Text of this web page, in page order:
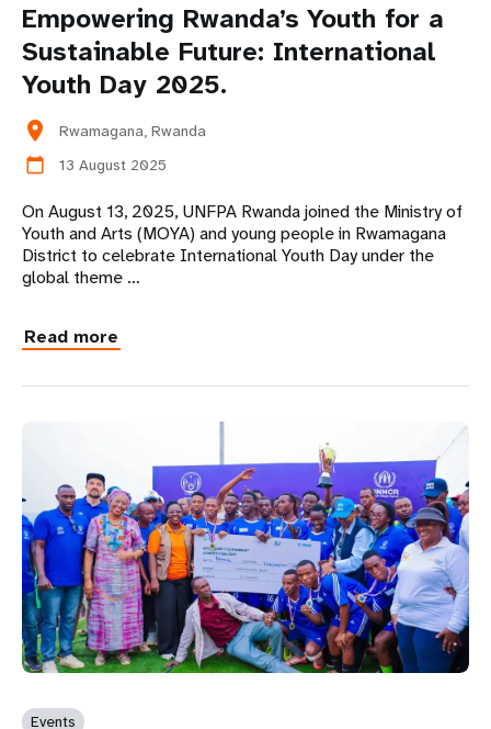
Empowering Rwanda’s Youth for a
Sustainable Future: International
Youth Day 2025.
location_on
Rwamagana, Rwanda
calendar_today
13 August 2025
On August 13, 2025, UNFPA Rwanda joined the Ministry of
Youth and Arts (MOYA) and young people in Rwamagana
District to celebrate International Youth Day under the
global theme …
Read more
Events